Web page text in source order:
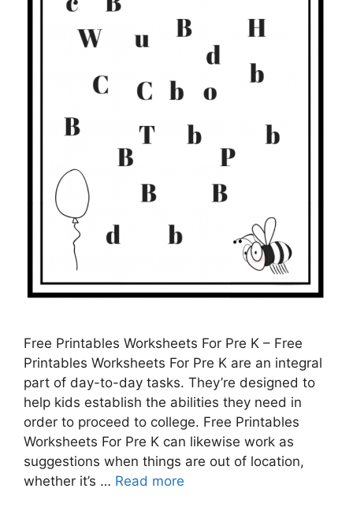
Free Printables Worksheets For Pre K – Free
Printables Worksheets For Pre K are an integral
part of day-to-day tasks. They’re designed to
help kids establish the abilities they need in
order to proceed to college. Free Printables
Worksheets For Pre K can likewise work as
suggestions when things are out of location,
whether it’s … Read more